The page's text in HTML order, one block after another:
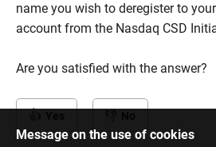
name you wish to deregister to
account from the Nasdaq CSD
Are you satisfied with the answer?
Message on the use of cookies